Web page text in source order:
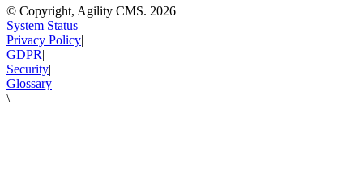
© Copyright, Agility CMS. 2026
System Status|
Privacy Policy|
GDPR|
Security|
Glossary
\